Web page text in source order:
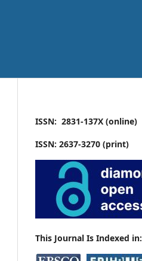
ISSN: 2831-137X (online)
ISSN: 2637-3270 (print)
This Journal Is Indexed in: